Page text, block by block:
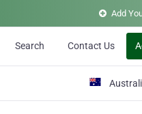
Add
Search Contact Us